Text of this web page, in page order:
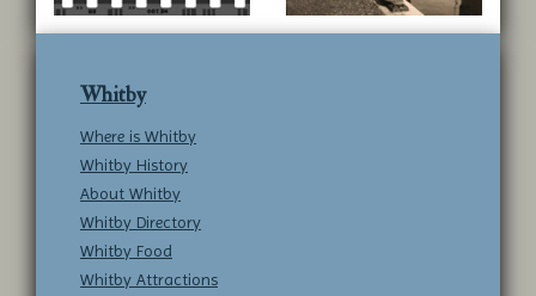
Whitby
Where is Whitby
Whitby History
About Whitby
Whitby Directory
Whitby Food
Whitby Attractions